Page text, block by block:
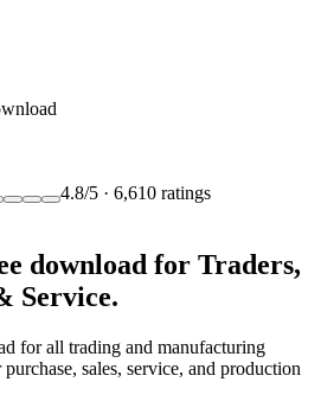
4.8/5 · 6,610 ratings
download for Traders,
Service.
for all trading and manufacturing
sales, service, and production